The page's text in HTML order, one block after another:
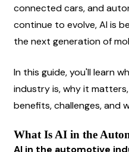
connected cars, and
continue to evolve, AI is
the next generation of
In this guide, you'll learn
industry is, why it
benefits, challenges, and
What Is AI in the
AI in the automotive